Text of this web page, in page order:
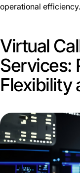
operational efficiency.
Virtual
Services:
Flexibility